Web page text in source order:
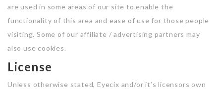
Temporary
Listing With Map
Jobs Details
are used in some areas of our site to enable the
functionality of this area and ease of use for those people
visiting. Some of our affiliate / advertising partners may
also use cookies.
License
Unless otherwise stated, Eyecix and/or it’s licensors own